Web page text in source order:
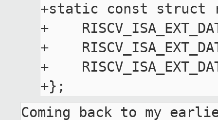
+static const struct
+
+
+
Coming back to my